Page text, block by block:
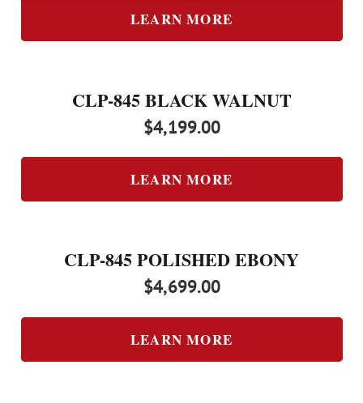
LEARN MORE
CLP-845 BLACK WALNUT
$4,199.00
LEARN MORE
CLP-845 POLISHED EBONY
$4,699.00
LEARN MORE